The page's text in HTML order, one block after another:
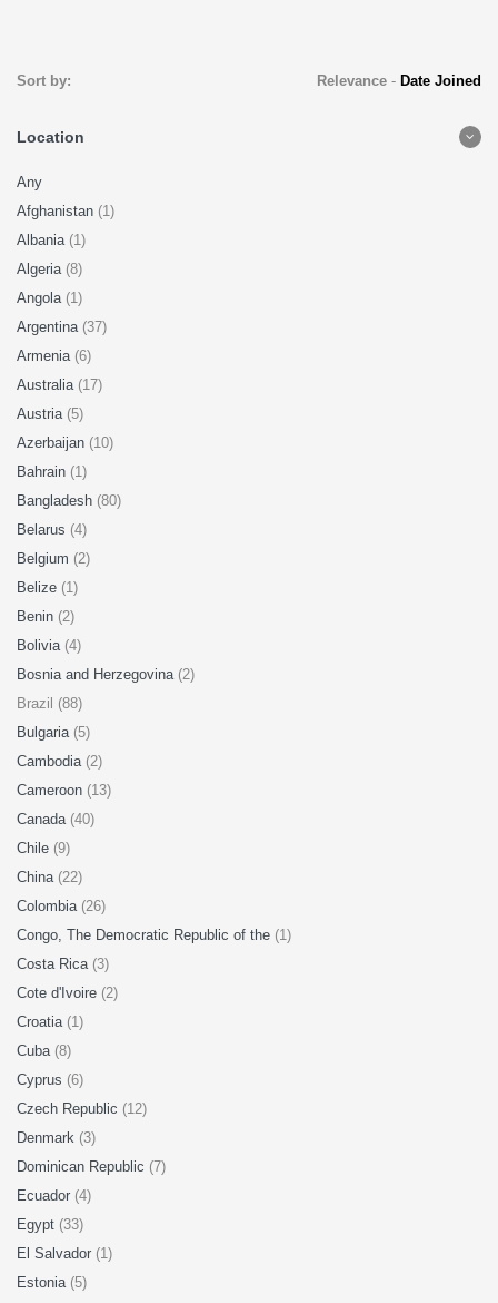
Sort by: Relevance- Date Joined
Location
Any
Afghanistan (1)
Albania (1)
Algeria (8)
Angola (1)
Argentina (37)
Armenia (6)
Australia (17)
Austria (5)
Azerbaijan (10)
Bahrain (1)
Bangladesh (80)
Belarus (4)
Belgium (2)
Belize (1)
Benin (2)
Bolivia (4)
Bosnia and Herzegovina (2)
Brazil (88)
Bulgaria (5)
Cambodia (2)
Cameroon (13)
Canada (40)
Chile (9)
China (22)
Colombia (26)
Congo, The Democratic Republic of the (1)
Costa Rica (3)
Cote d'Ivoire (2)
Croatia (1)
Cuba (8)
Cyprus (6)
Czech Republic (12)
Denmark (3)
Dominican Republic (7)
Ecuador (4)
Egypt (33)
El Salvador (1)
Estonia (5)